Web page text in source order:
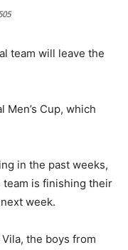
team will leave the
Men’s Cup, which
in the past weeks,
team is finishing their
week.
the boys from